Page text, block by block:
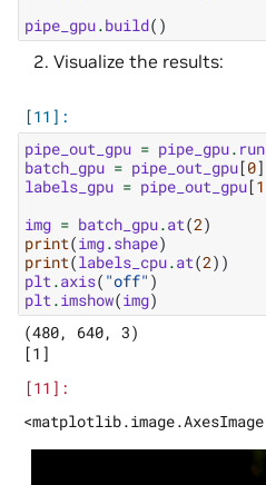
pipe_gpu.build()
Visualize the results:
pipe_out_gpu = pipe_gpu. run
batch_gpu = pipe_out_gpu[0]
labels_gpu = pipe_out_gpu[1
img = batch_gpu.at(2)
print(img.shape)
print(labels_cpu.at(2))
plt.axis( "off" )
plt.imshow(img)
(480, 640, 3)